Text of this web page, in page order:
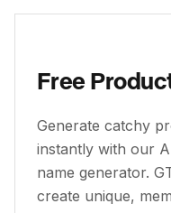
Free
Generate catchy
instantly with our
name generator.
create unique,